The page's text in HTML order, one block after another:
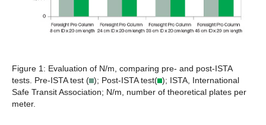
Figure 1: Evaluation of N/m, comparing pre- and post-ISTA
tests. Pre-ISTA test ( ); Post-ISTA test( ); ISTA, International
Safe Transit Association; N/m, number of theoretical plates per
meter.